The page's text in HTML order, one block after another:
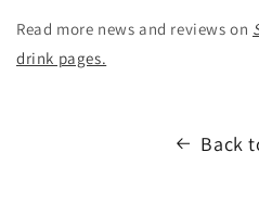
Read more news and reviews on
drink pages.
Back